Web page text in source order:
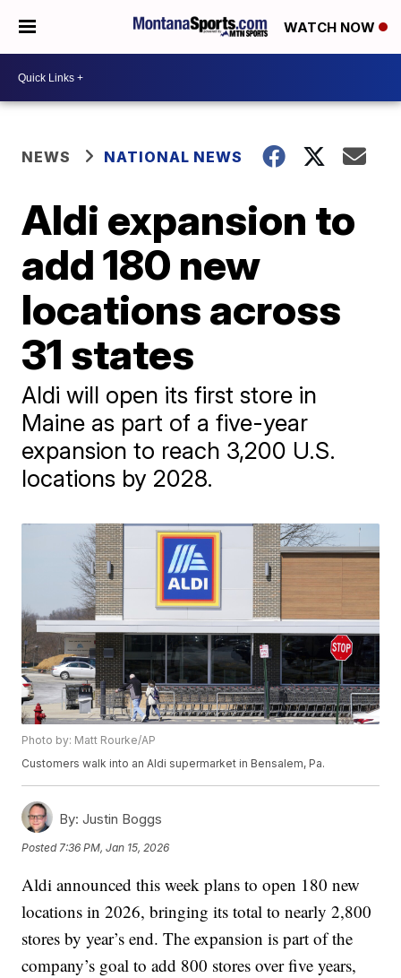
WATCH NOW
NEWS NATIONAL NEWS
Aldi expansion to
add 180 new
locations across
31 states
Aldi will open its first store in
Maine as part of a five-year
expansion to reach 3,200 U.S.
locations by 2028.
Photo by: Matt Rourke/AP
Customers walk into an Aldi supermarket in Bensalem, Pa.
By: Justin Boggs
Posted 7:36 PM, Jan 15, 2026
Aldi announced this week plans to open 180 new
locations in 2026, bringing its total to nearly 2,800
stores by year’s end. The expansion is part of the
company’s goal to add 800 stores over five years,